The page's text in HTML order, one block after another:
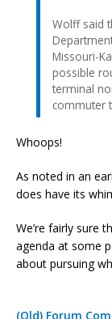
Wolff said
Missouri-
possible
terminal
commuter
Whoops!
As noted in an
does have its
We’re fairly sure
agenda at some
about pursuing
(Old) Forum